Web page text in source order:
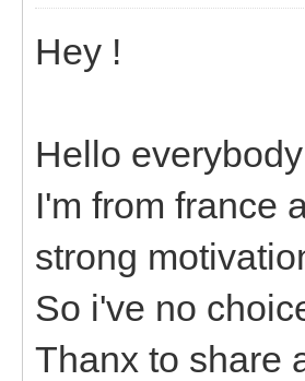
Hey !
Hello everybody
I'm from france
strong
So i've no
Thanx to share